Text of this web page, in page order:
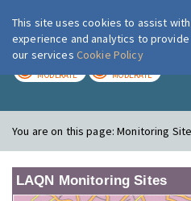
London
MODERATE MODERATE
You are on this page:Monitoring
LAQN Monitoring Sites
This site uses cookies to assist
experience and analytics to
our services Cookie Policy